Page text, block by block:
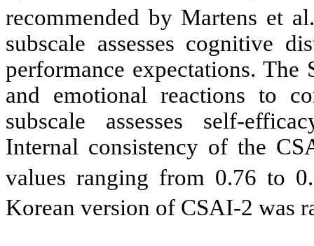
recommended by Martens et al.
subscale assesses cognitive
performance expectations. The
and emotional reactions to
subscale assesses self-
Internal consistency of the
values ranging from 0.76 to
Korean version of CSAI-2 was